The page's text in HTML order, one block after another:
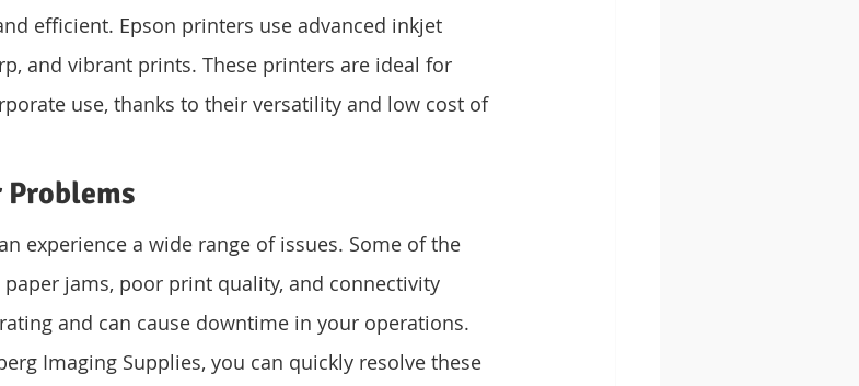
efficient. Epson printers use advanced inkjet
and vibrant prints. These printers are ideal for
use, thanks to their versatility and low cost of
Problems
experience a wide range of issues. Some of the
jams, poor print quality, and connectivity
and can cause downtime in your operations.
Imaging Supplies, you can quickly resolve these